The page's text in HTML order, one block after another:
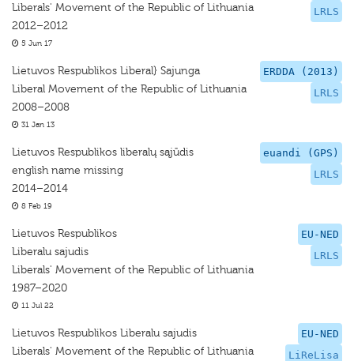
LRLS
Liberals' Movement of the Republic of Lithuania
2012–2012
5 Jun 17
ERDDA (2013)
LRLS
Lietuvos Respublikos Liberal} Sajunga
Liberal Movement of the Republic of Lithuania
2008–2008
31 Jan 13
euandi (GPS)
LRLS
Lietuvos Respublikos liberalų sąjūdis
english name missing
2014–2014
8 Feb 19
EU-NED
LRLS
Lietuvos Respublikos
Liberalu sajudis
Liberals' Movement of the Republic of Lithuania
1987–2020
11 Jul 22
EU-NED
LiReLisa
Lietuvos Respublikos Liberalu sajudis
Liberals' Movement of the Republic of Lithuania